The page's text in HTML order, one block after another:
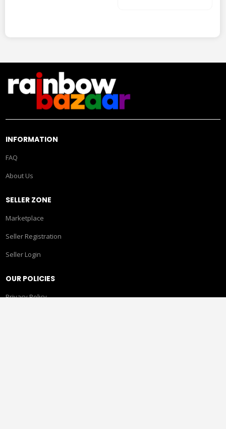
INFORMATION
FAQ
About Us
SELLER ZONE
Marketplace
Seller Registration
Seller Login
OUR POLICIES
Privacy Policy